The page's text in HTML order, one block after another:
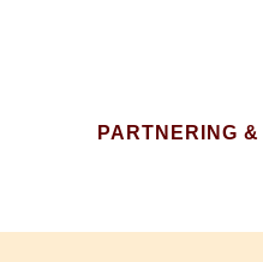
PARTNERING